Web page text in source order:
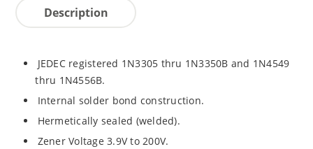
Description
JEDEC registered 1N3305 thru 1N3350B and 1N4549
thru 1N4556B.
Internal solder bond construction.
Hermetically sealed (welded).
Zener Voltage 3.9V to 200V.